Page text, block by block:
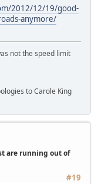
2012/12/19/good-
anymore/
not the speed limit
to Carole King
are running out of
#19